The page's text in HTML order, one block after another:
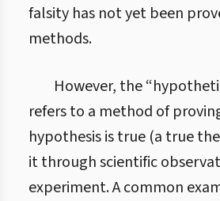
falsity has not yet been
methods.
However, the
refers to a method of
hypothesis is true (a true
it through scientific
experiment. A common